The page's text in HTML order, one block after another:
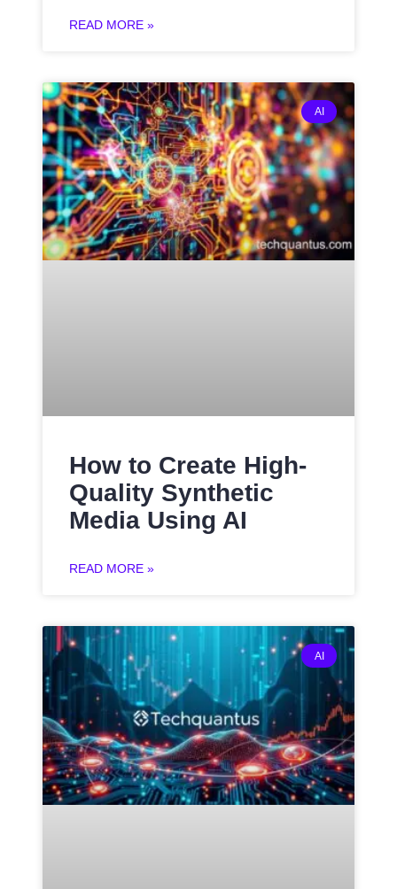
READ MORE »
AI
How to Create High-
Quality Synthetic
Media Using AI
READ MORE »
AI